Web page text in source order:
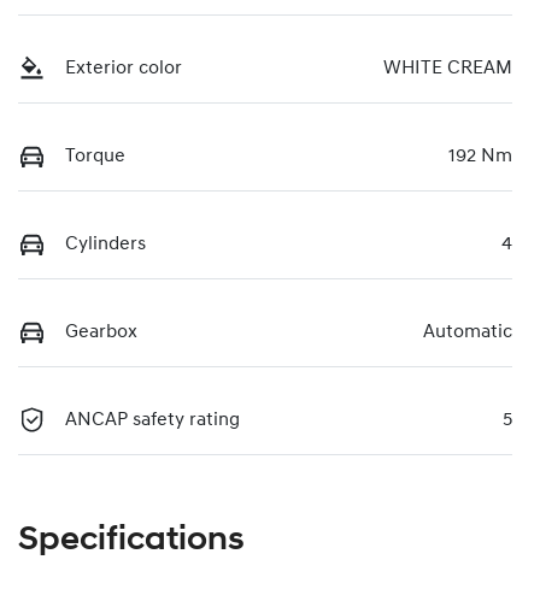
Exterior color WHITE CREAM
Torque 192 Nm
Cylinders 4
Gearbox Automatic
ANCAP safety rating 5
Specifications